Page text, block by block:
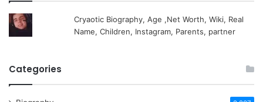
Cryaotic Biography, Age ,Net Worth, Wiki, Real
Name, Children, Instagram, Parents, partner
Categories